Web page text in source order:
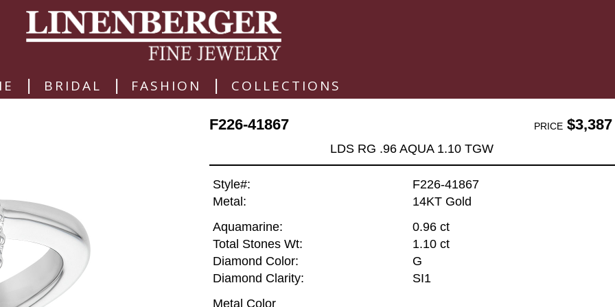
| BRIDAL | FASHION | COLLECTIONS
F226-41867 PRICE$3,387
LDS RG .96 AQUA 1.10 TGW
Style#:
F226-41867
Metal:
14KT Gold
Aquamarine:
0.96 ct
Total Stones Wt:
1.10 ct
Diamond Color:
G
Diamond Clarity:
SI1
Metal Color